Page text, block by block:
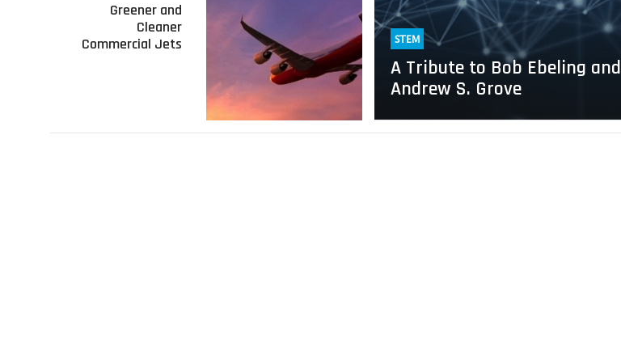
Greener
Commercial
Jets
Greener and
Cleaner
Commercial Jets
STEM
A Tribute to Bob Ebeling and
Andrew S. Grove